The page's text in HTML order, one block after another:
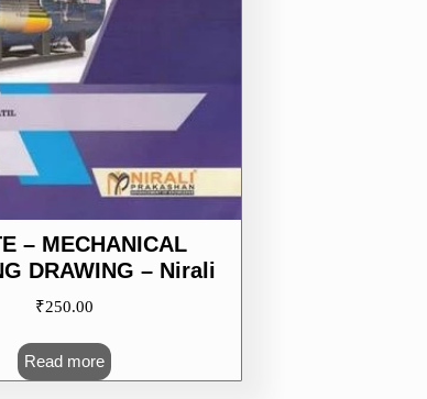
– MECHANICAL
DRAWING – Nirali
₹250.00
Read more